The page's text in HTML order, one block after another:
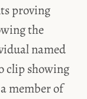
proving
the
named
clip showing
member of